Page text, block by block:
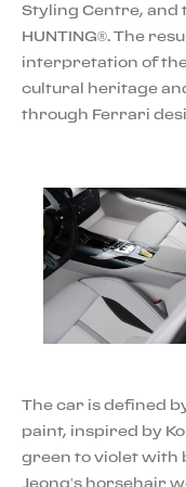
Styling Centre, and
HUNTING®. The
interpretation of
cultural heritage
through Ferrari
The car is defined
paint, inspired by
green to violet with
Jeong’s horsehair